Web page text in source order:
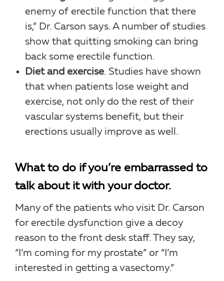
enemy of erectile function that there
is,” Dr. Carson says. A number of studies
show that quitting smoking can bring
back some erectile function.
Diet and exercise. Studies have shown
that when patients lose weight and
exercise, not only do the rest of their
vascular systems benefit, but their
erections usually improve as well.
What to do if you’re embarrassed to
talk about it with your doctor.
Many of the patients who visit Dr. Carson
for erectile dysfunction give a decoy
reason to the front desk staff. They say,
“I’m coming for my prostate” or “I’m
interested in getting a vasectomy.”